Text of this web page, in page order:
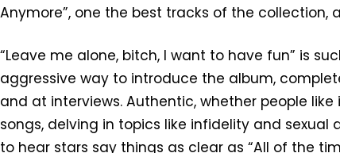
Anymore”, one the best tracks of the collection,
“Leave me alone, bitch, I want to have fun” is
aggressive way to introduce the album,
and at interviews. Authentic, whether people
songs, delving in topics like infidelity and sexual
to hear stars say things as clear as “All of the